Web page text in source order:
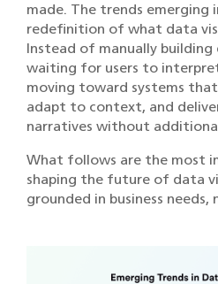
made. The trends emerging
redefinition of what data
Instead of manually building
waiting for users to
moving toward systems
adapt to context, and
narratives without
What follows are the most
shaping the future of data
grounded in business